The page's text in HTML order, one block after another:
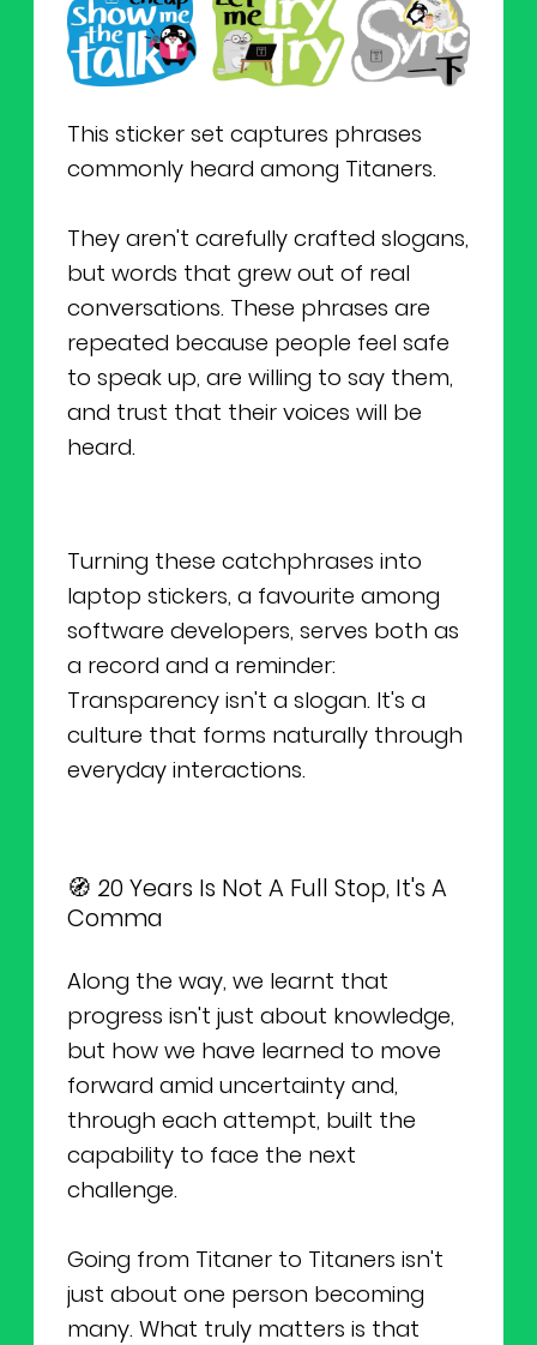
This sticker set captures phrases
commonly heard among Titaners.
They aren't carefully crafted slogans,
but words that grew out of real
conversations. These phrases are
repeated because people feel safe
to speak up, are willing to say them,
and trust that their voices will be
heard.
Turning these catchphrases into
laptop stickers, a favourite among
software developers, serves both as
a record and a reminder:
Transparency isn't a slogan. It's a
culture that forms naturally through
everyday interactions.
🧭 20 Years Is Not A Full Stop, It's A
Comma
Along the way, we learnt that
progress isn't just about knowledge,
but how we have learned to move
forward amid uncertainty and,
through each attempt, built the
capability to face the next
challenge.
Going from Titaner to Titaners isn't
just about one person becoming
many. What truly matters is that